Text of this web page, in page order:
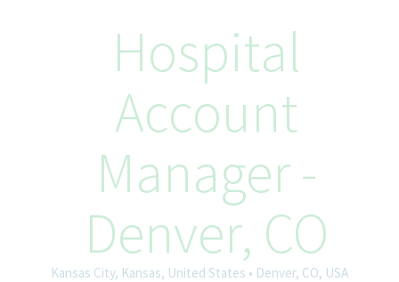
Hospital
Account
Manager -
Denver, CO
Kansas City, Kansas, United States • Denver, CO, USA